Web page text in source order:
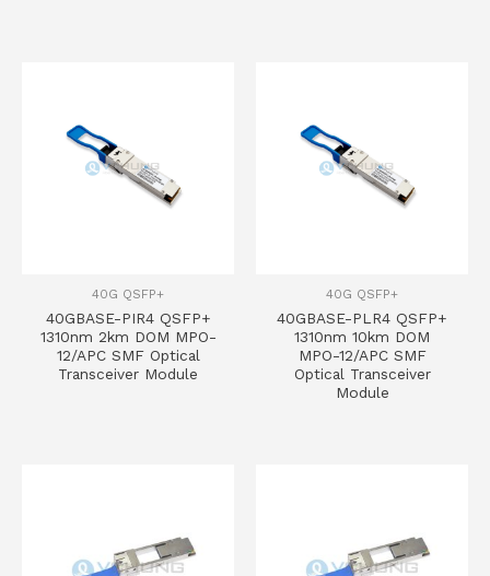
40G QSFP+
40GBASE-PIR4 QSFP+
1310nm 2km DOM MPO-
12/APC SMF Optical
Transceiver Module
40G QSFP+
40GBASE-PLR4 QSFP+
1310nm 10km DOM
MPO-12/APC SMF
Optical Transceiver
Module